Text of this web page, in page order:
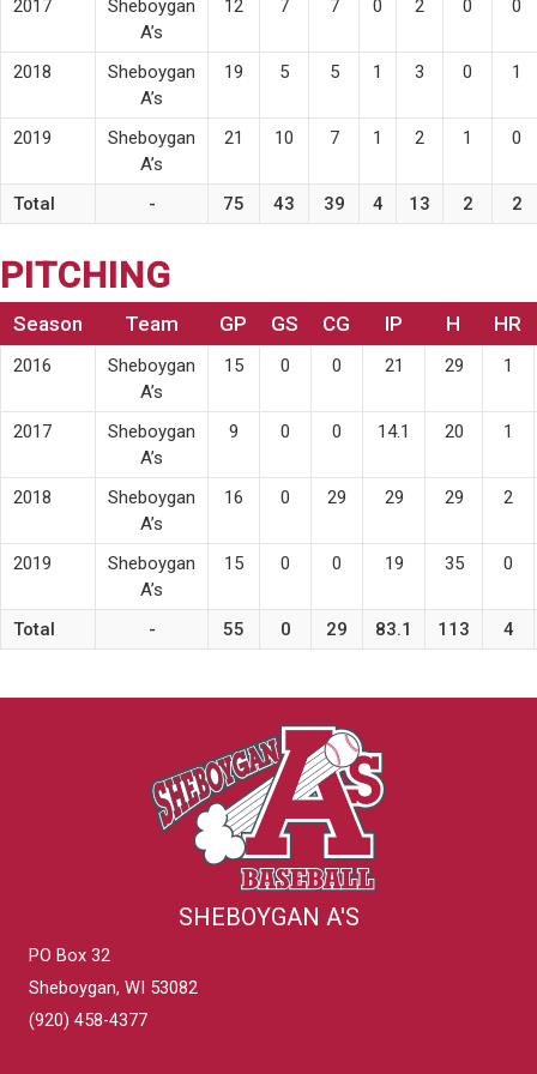
2017
Sheboygan
A’s
12 7 7 0 2 0 0
2018
Sheboygan
A’s
19 5 5 1 3 0 1
2019
Sheboygan
A’s
21 10 7 1 2 1 0
Total - 75 43 39 4 13 2 2
PITCHING
Season Team GP GS CG IP H HR
2016
Sheboygan
A’s
15 0 0 21 29 1
2017
Sheboygan
A’s
9 0 0 14.1 20 1
2018
Sheboygan
A’s
16 0 29 29 29 2
2019
Sheboygan
A’s
15 0 0 19 35 0
Total - 55 0 29 83.1 113 4
SHEBOYGAN A'S
PO Box 32
Sheboygan, WI 53082
(920) 458-4377